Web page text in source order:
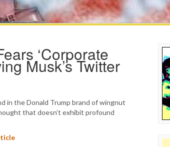
‘Corporate
Musk’s Twitter
in the Donald Trump brand of wingnut
that doesn’t exhibit profound